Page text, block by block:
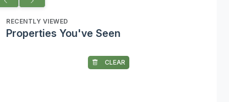
RECENTLY VIEWED
Properties You've Seen
CLEAR